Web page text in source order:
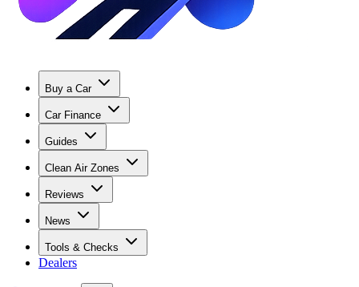
Buy a Car
Car Finance
Guides
Clean Air Zones
Reviews
News
Tools & Checks
Dealers